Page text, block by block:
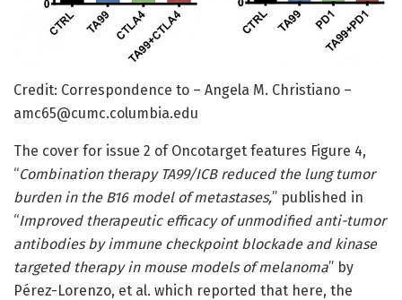
Credit: Correspondence to – Angela M. Christiano –
amc65@cumc.columbia.edu
The cover for issue 2 of Oncotarget features Figure 4,
“Combination therapy TA99/ICB reduced the lung tumor
burden in the B16 model of metastases,” published in
“Improved therapeutic efficacy of unmodified anti-tumor
antibodies by immune checkpoint blockade and kinase
targeted therapy in mouse models of melanoma” by
Pérez-Lorenzo, et al. which reported that here, the